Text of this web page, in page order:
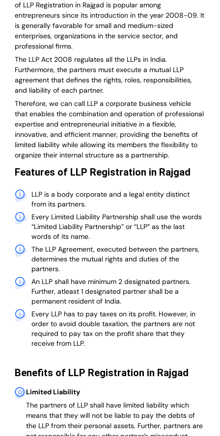
of LLP Registration in Rajgad is popular among
entrepreneurs since its introduction in the year 2008-09. It
is generally favorable for small and medium-sized
enterprises, organizations in the service sector, and
professional firms.
The LLP Act 2008 regulates all the LLPs in India.
Furthermore, the partners must execute a mutual LLP
agreement that defines the rights, roles, responsibilities,
and liability of each partner.
Therefore, we can call LLP a corporate business vehicle
that enables the combination and operation of professional
expertise and entrepreneurial initiative in a flexible,
innovative, and efficient manner, providing the benefits of
limited liability while allowing its members the flexibility to
organize their internal structure as a partnership.
Features of LLP Registration in Rajgad
LLP is a body corporate and a legal entity distinct
from its partners.
Every Limited Liability Partnership shall use the words
“Limited Liability Partnership” or “LLP” as the last
words of its name.
The LLP Agreement, executed between the partners,
determines the mutual rights and duties of the
partners.
An LLP shall have minimum 2 designated partners.
Further, atleast 1 designated partner shall be a
permanent resident of India.
Every LLP has to pay taxes on its profit. However, in
order to avoid double taxation, the partners are not
required to pay tax on the profit share that they
receive from LLP.
Benefits of LLP Registration in Rajgad
Limited Liability
The partners of LLP shall have limited liability which
means that they will not be liable to pay the debts of
the LLP from their personal assets. Further, partners are